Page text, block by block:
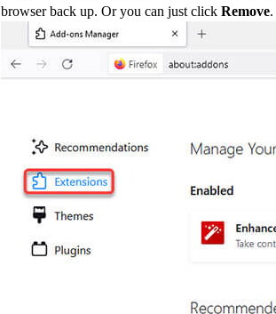
browser back up. Or you can just click Remove.